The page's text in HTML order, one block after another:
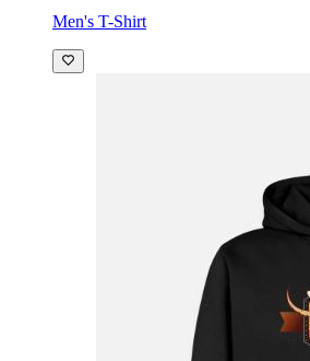
Men's T-Shirt